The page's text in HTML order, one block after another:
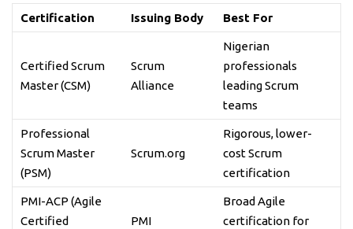
Certification Issuing Body Best For
Certified Scrum
Master (CSM)
Scrum
Alliance
Nigerian
professionals
leading Scrum
teams
Professional
Scrum Master
(PSM)
Scrum.org
Rigorous, lower-
cost Scrum
certification
PMI-ACP (Agile
Certified
PMI
Broad Agile
certification for